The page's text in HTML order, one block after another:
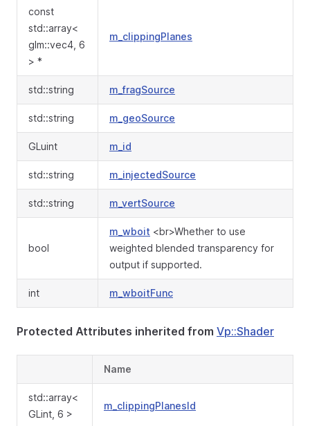
const
std::array<
glm::vec4, 6
> *
m_clippingPlanes
std::string m_fragSource
std::string m_geoSource
GLuint m_id
std::string m_injectedSource
std::string m_vertSource
bool
m_wboit <br>Whether to use
weighted blended transparency for
output if supported.
int m_wboitFunc
Protected Attributes inherited from Vp::Shader
Name
std::array<
GLint, 6 >
m_clippingPlanesId